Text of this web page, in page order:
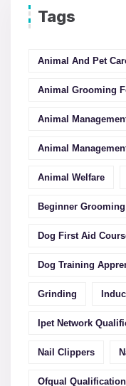
Tags
Animal And Pet
Animal Grooming
Animal
Animal
Animal Welfare
Beginner Grooming
Dog First Aid
Dog Training
Grinding
Ipet Network
Nail Clippers
Ofqual